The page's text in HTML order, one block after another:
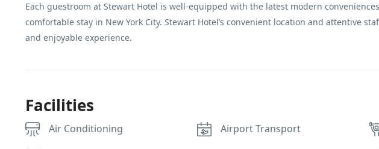
Each guestroom at Stewart Hotel is well-equipped with the latest modern
comfortable stay in New York City. Stewart Hotel’s convenient location and attentive
and enjoyable experience.
Facilities
Air Conditioning Airport Transport